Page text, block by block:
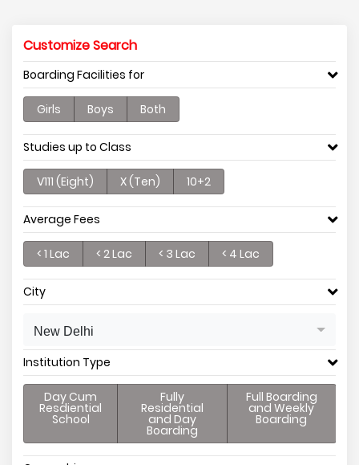
Customize Search
Boarding Facilities for
Girls Boys Both
Studies up to Class
V111 (Eight) X (Ten) 10+2
Average Fees
< 1 Lac < 2 Lac < 3 Lac < 4 Lac
City
New Delhi
Institution Type
Day Cum
Resdiential
School
Fully
Residential
and Day
Boarding
Full Boarding
and Weekly
Boarding